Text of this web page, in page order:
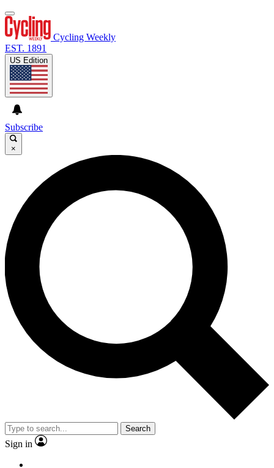
Cycling Weekly
EST. 1891
US Edition
Subscribe
×
Search
Sign in